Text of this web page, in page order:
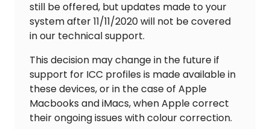
still be offered, but updates made to your
system after 11/11/2020 will not be covered
in our technical support.
This decision may change in the future if
support for ICC profiles is made available in
these devices, or in the case of Apple
Macbooks and iMacs, when Apple correct
their ongoing issues with colour correction.